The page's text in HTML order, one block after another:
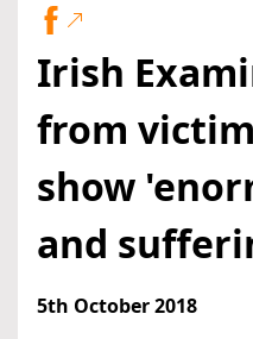
Irish
from
show
and
5th October 2018